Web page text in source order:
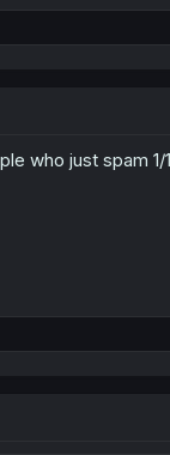
who just spam 1/